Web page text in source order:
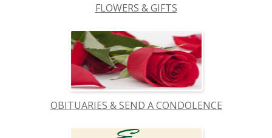
FLOWERS & GIFTS
OBITUARIES & SEND A CONDOLENCE